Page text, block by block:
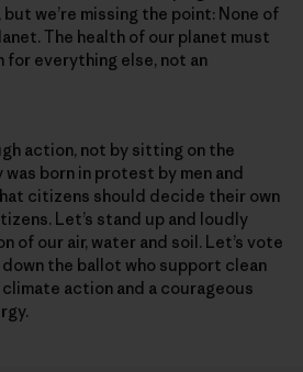
we’re missing the point: None of
The health of our planet must
for everything else, not an
action, not by sitting on the
born in protest by men and
citizens should decide their own
Let’s stand up and loudly
of our air, water and soil. Let’s vote
the ballot who support clean
action and a courageous